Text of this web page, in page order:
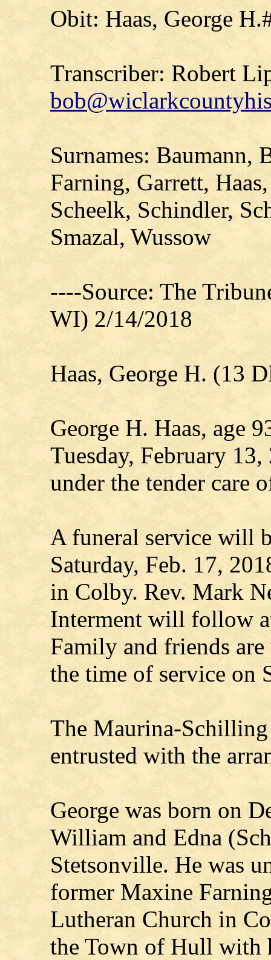
Obit: Haas, George
Transcriber: Robert
Surnames: Baumann,
Farning, Garrett,
Scheelk, Schindler,
Smazal, Wussow
----Source: The
WI) 2/14/2018
Haas, George H. (13
George H. Haas, age
Tuesday, February
under the tender care
A funeral service will
Saturday, Feb. 17,
in Colby. Rev. Mark
Interment will follow
Family and friends
the time of service on
The Maurina-
entrusted with the
George was born on
William and Edna
Stetsonville. He was
former Maxine
Lutheran Church in
the Town of Hull with